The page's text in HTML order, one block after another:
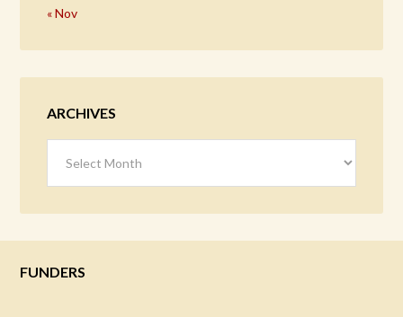
« Nov
ARCHIVES
FUNDERS